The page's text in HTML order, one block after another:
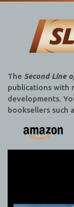
The Second Line
publications with
developments.
booksellers such